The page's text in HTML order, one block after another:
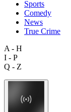
Sports
Comedy
News
True Crime
A - H
I - P
Q - Z